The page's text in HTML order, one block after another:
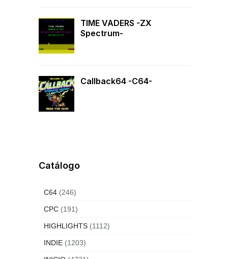
TIME VADERS -ZX
Spectrum-
Callback64 -C64-
Catálogo
C64 (246)
CPC (191)
HIGHLIGHTS (1112)
INDIE (1203)